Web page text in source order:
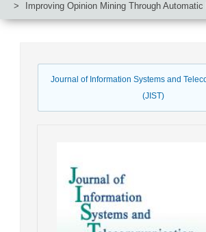
Improving Opinion Mining Through
Journal of Information Systems and
(JIST)